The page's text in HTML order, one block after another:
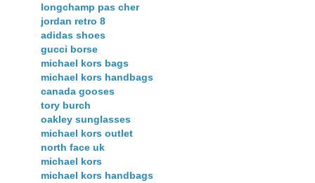
longchamp pas cher
jordan retro 8
adidas shoes
gucci borse
michael kors bags
michael kors handbags
canada gooses
tory burch
oakley sunglasses
michael kors outlet
north face uk
michael kors
michael kors handbags